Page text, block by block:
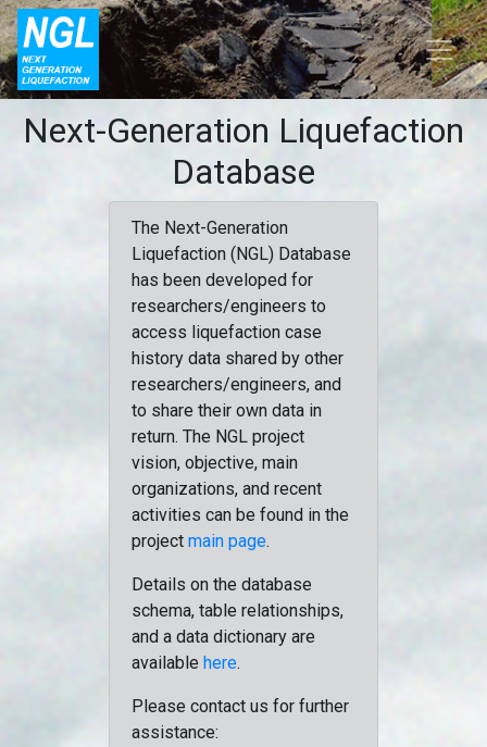
Next-Generation Liquefaction
Database
The Next-Generation
Liquefaction (NGL) Database
has been developed for
researchers/engineers to
access liquefaction case
history data shared by other
researchers/engineers, and
to share their own data in
return. The NGL project
vision, objective, main
organizations, and recent
activities can be found in the
project main page.
Details on the database
schema, table relationships,
and a data dictionary are
available here.
Please contact us for further
assistance: